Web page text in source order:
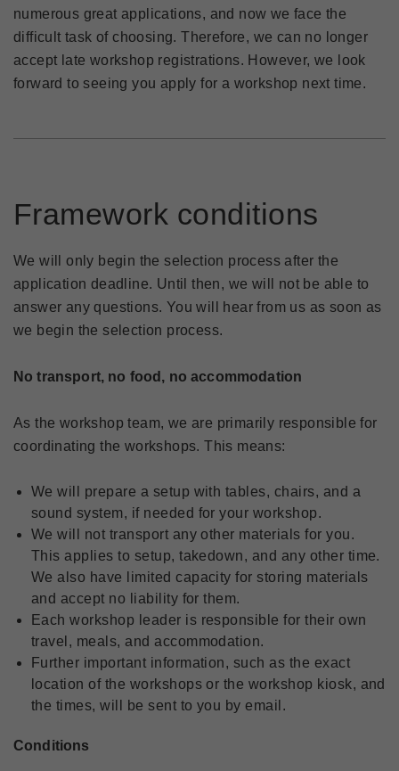
numerous great applications, and now we face the
difficult task of choosing. Therefore, we can no longer
accept late workshop registrations. However, we look
forward to seeing you apply for a workshop next time.
Framework conditions
We will only begin the selection process after the
application deadline. Until then, we will not be able to
answer any questions. You will hear from us as soon as
we begin the selection process.
No transport, no food, no accommodation
As the workshop team, we are primarily responsible for
coordinating the workshops. This means:
We will prepare a setup with tables, chairs, and a
sound system, if needed for your workshop.
We will not transport any other materials for you.
This applies to setup, takedown, and any other time.
We also have limited capacity for storing materials
and accept no liability for them.
Each workshop leader is responsible for their own
travel, meals, and accommodation.
Further important information, such as the exact
location of the workshops or the workshop kiosk, and
the times, will be sent to you by email.
Conditions